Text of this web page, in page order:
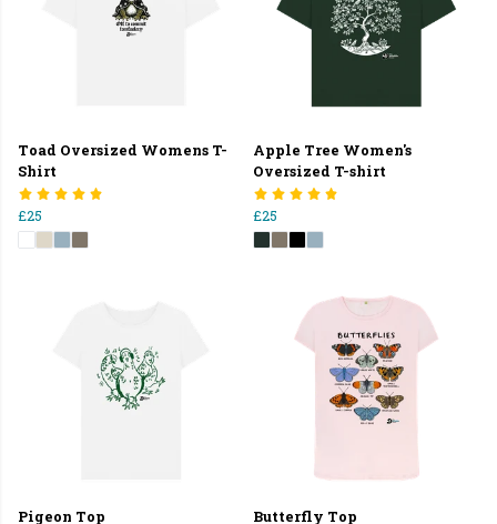
Toad Oversized Womens T-
Shirt
£25
Apple Tree Women's
Oversized T-shirt
£25
Pigeon Top
Butterfly Top